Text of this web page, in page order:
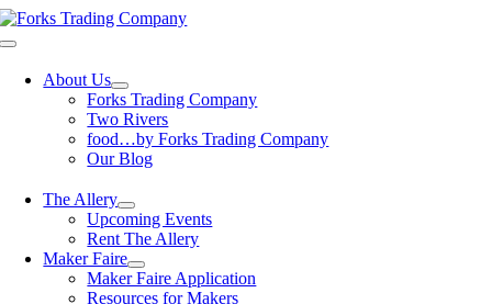
Skip
to
Toggle
About Us
Forks Trading Company
Two Rivers
food…by Forks Trading Company
Our Blog
The Allery
Upcoming Events
Rent The Allery
Maker Faire
Maker Faire Application
Resources for Makers